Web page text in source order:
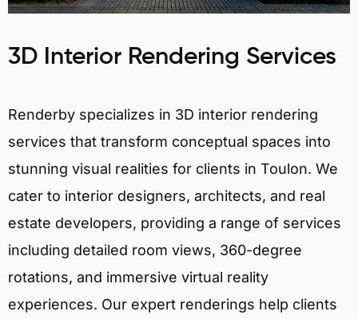
3D Interior Rendering Services
Renderby specializes in 3D interior rendering
services that transform conceptual spaces into
stunning visual realities for clients in Toulon. We
cater to interior designers, architects, and real
estate developers, providing a range of services
including detailed room views, 360-degree
rotations, and immersive virtual reality
experiences. Our expert renderings help clients